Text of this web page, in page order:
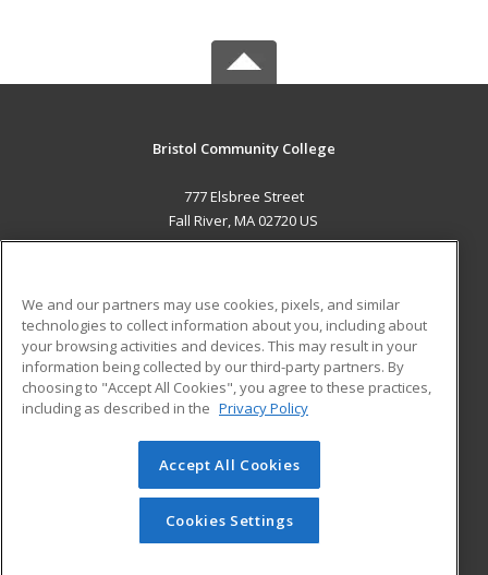
Bristol Community College
777 Elsbree Street
Fall River, MA 02720 US
ADDITIONAL RESOURCES
Military
Financial Assistance
Help
Student Blog
© 2026 ed2go, a division of Cengage Learning. All rights
reserved. The material on this site cannot be reproduced or
redistributed unless you have obtained prior written
permission from Cengage Learning.Privacy Policy
We and our partners may use cookies, pixels, and similar
technologies to collect information about you, including about
your browsing activities and devices. This may result in your
information being collected by our third-party partners. By
choosing to "Accept All Cookies", you agree to these practices,
including as described in the Privacy Policy
Accept All Cookies
Cookies Settings